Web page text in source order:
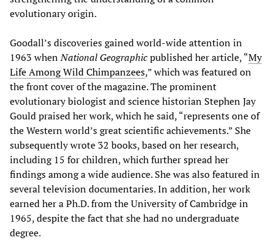
evolutionary origin.
Goodall’s discoveries gained world-wide attention in
1963 whenNational Geographicpublished her article, “My
Life Among Wild Chimpanzees,” which was featured on
the front cover of the magazine. The prominent
evolutionary biologist and science historian Stephen Jay
Gould praised her work, which he said, “represents one of
the Western world’s great scientific achievements.” She
subsequently wrote 32 books, based on her research,
including 15 for children, which further spread her
findings among a wide audience. She was also featured in
several television documentaries. In addition, her work
earned her a Ph.D. from the University of Cambridge in
1965, despite the fact that she had no undergraduate
degree.